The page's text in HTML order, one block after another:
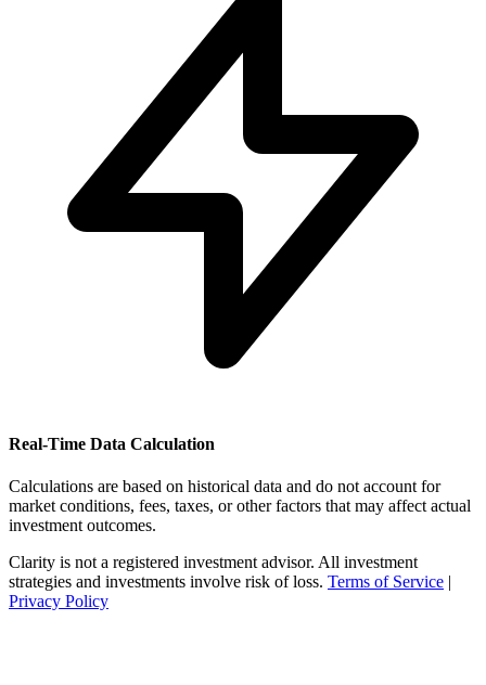
Real-Time Data Calculation
Calculations are based on historical data and do not account for
market conditions, fees, taxes, or other factors that may affect actual
investment outcomes.
Clarity is not a registered investment advisor. All investment
strategies and investments involve risk of loss. Terms of Service |
Privacy Policy